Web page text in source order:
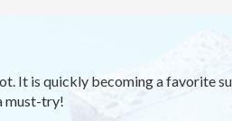
It is quickly becoming a favorite
must-try!